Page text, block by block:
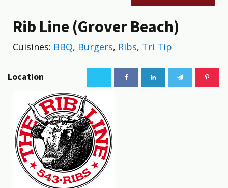
Rib Line (Grover Beach)
Cuisines: BBQ, Burgers, Ribs, Tri Tip
Location